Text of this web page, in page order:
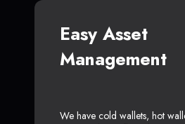
Easy Asset
Management
We have cold wallets, hot